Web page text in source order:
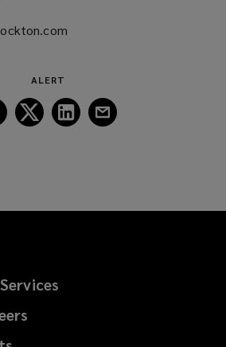
a
ALERT
Follow
Lockton
Follow
Lockton
Follow
Lockton